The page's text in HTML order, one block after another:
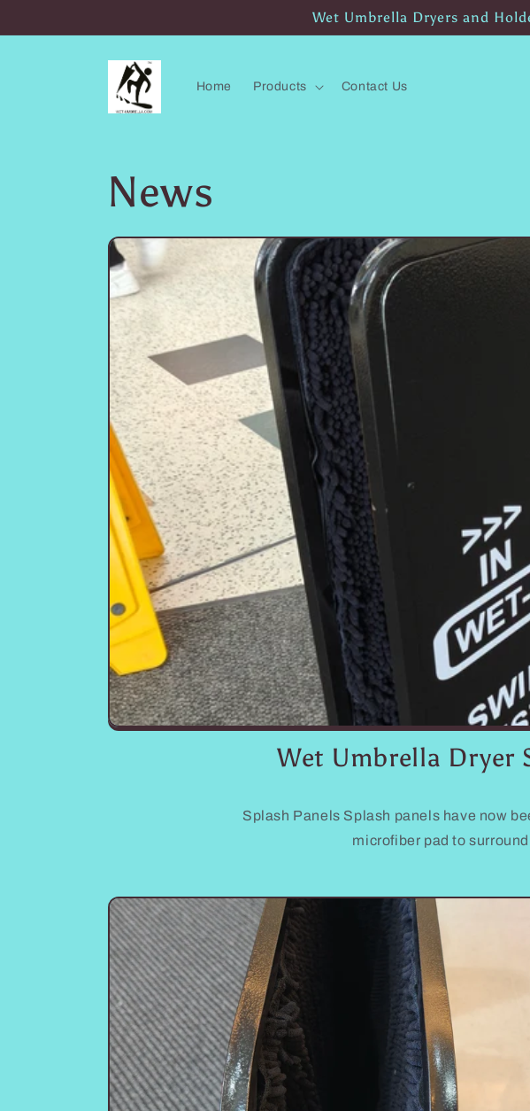
Wet Umbrella Dryers and
Home Products Contact Us
News
Wet Umbrella Dryer
Splash Panels Splash panels have now
microfiber pad to